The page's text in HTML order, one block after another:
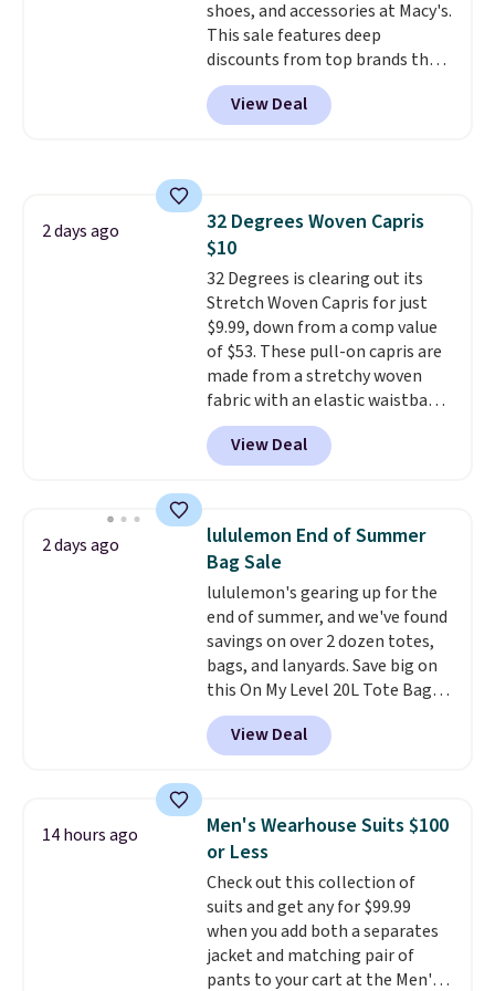
shoes, and accessories at Macy's.
This sale features deep
discounts from top brands that
we haven't seen all year. For
example, save 70% on these
Calvin Klein dresses and dress
other stores are charging at
least $89. Anne Klein styles are
also included in the 70% off
deals, which is a rare markdown
for this brand. Log into your free
Macy's Rewards account to get
free shipping at $39. Otherwise
shipping adds $10.95 to orders
below $49.
View Deal
2 days ago
32 Degrees Woven Capris
$10
32 Degrees is clearing out its
Stretch Woven Capris for just
$9.99, down from a comp value
of $53. These pull-on capris are
made from a stretchy woven
fabric with an elastic waistband
and side zipper pockets, so they
stay comfortable whether you
are running errands or relaxing
great colors.
Grab free shipping
at $24 with our exclusive code
BRAD24.
View Deal
2 days ago
lululemon End of Summer
Bag Sale
lululemon's gearing up for the
end of summer, and we've found
savings on over 2 dozen totes,
bags, and lanyards. Save big on
this On My Level 20L Tote Bag
that drops from $128 to $74.
Other colors sell for $128
Another bag not to miss is this
Bag that drops from $148 to
$64-$74 in two colors. lululemon
sells a "like new" version of the
bag for $96-$111. Browse the
sale to see if any of the totes or
pouches suit your fancy.
Shipping is free. Final sale items
can only be returned for store
View Deal
14 hours ago
Men's Wearhouse Suits $100
or Less
Check out this collection of
suits and get any for $99.99
when you add both a separates
jacket and matching pair of
pants to your cart at the Men's